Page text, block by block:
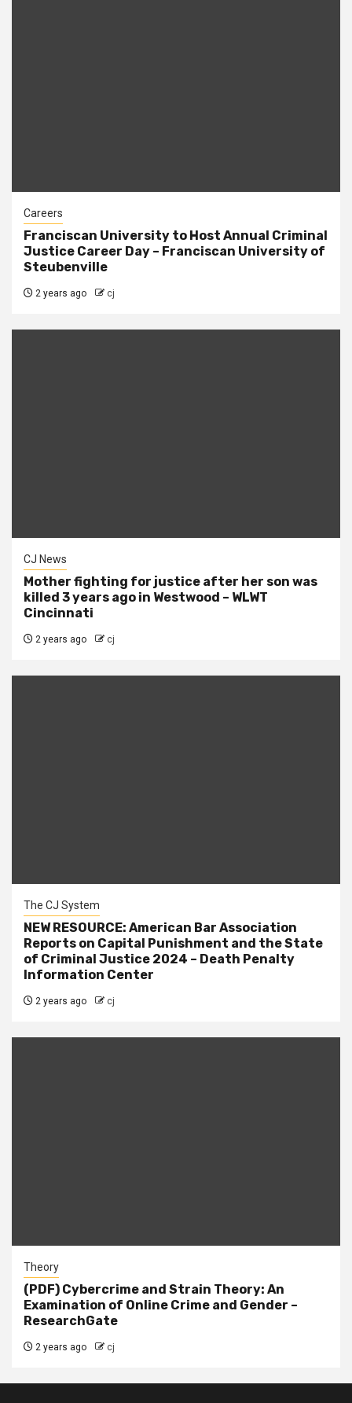
Careers
Franciscan University to Host Annual Criminal
Justice Career Day – Franciscan University of
Steubenville
2 years ago cj
CJ News
Mother fighting for justice after her son was
killed 3 years ago in Westwood – WLWT
Cincinnati
2 years ago cj
The CJ System
NEW RESOURCE: American Bar Association
Reports on Capital Punishment and the State
of Criminal Justice 2024 – Death Penalty
Information Center
2 years ago cj
Theory
(PDF) Cybercrime and Strain Theory: An
Examination of Online Crime and Gender –
ResearchGate
2 years ago cj